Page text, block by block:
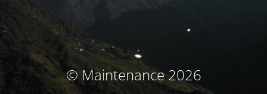
© Maintenance 2026